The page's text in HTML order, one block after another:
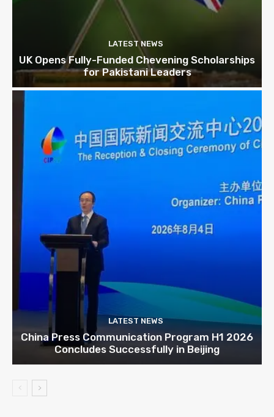
LATEST NEWS
UK Opens Fully-Funded Chevening Scholarships
for Pakistani Leaders
LATEST NEWS
China Press Communication Program H1 2026
Concludes Successfully in Beijing